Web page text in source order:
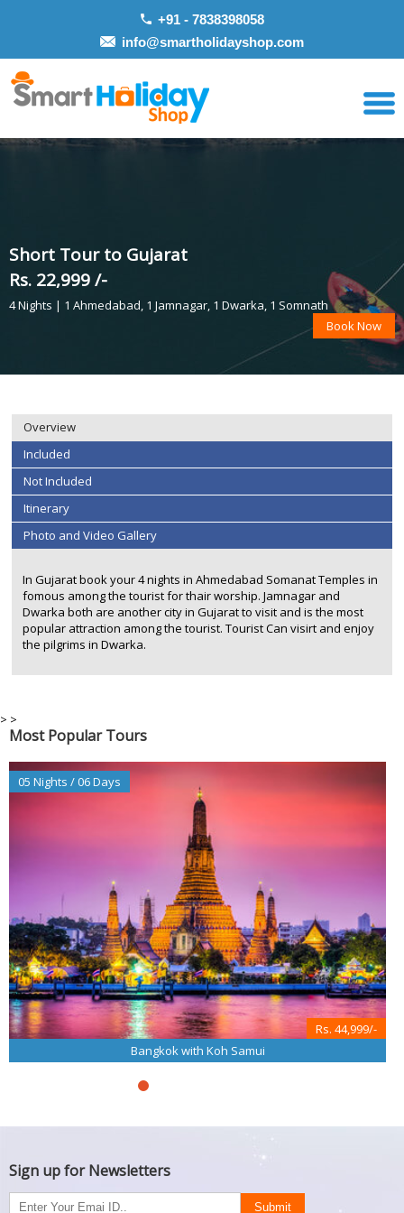
+91 - 7838398058
info@smartholidayshop.com
Short Tour to Gujarat
Rs. 22,999 /-
4 Nights | 1 Ahmedabad, 1 Jamnagar, 1 Dwarka, 1 Somnath
Book Now
Overview
Included
Not Included
Itinerary
Photo and Video Gallery
In Gujarat book your 4 nights in Ahmedabad Somanat Temples in
fomous among the tourist for thair worship. Jamnagar and
Dwarka both are another city in Gujarat to visit and is the most
popular attraction among the tourist. Tourist Can visirt and enjoy
the pilgrims in Dwarka.
>
Most Popular Tours
05 Nights / 06 Days
Rs. 44,999/-
Bangkok with Koh Samui
Sign up for Newsletters
>